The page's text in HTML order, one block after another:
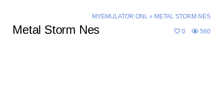
MYEMULATOR.ONL» METAL STORM NES
Metal Storm Nes 0 560